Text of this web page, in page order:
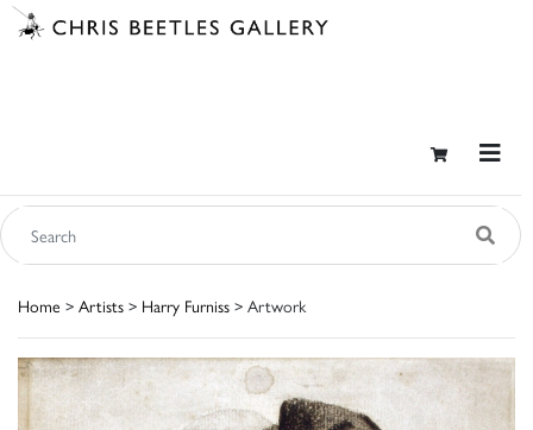
Home > Artists > Harry Furniss > Artwork